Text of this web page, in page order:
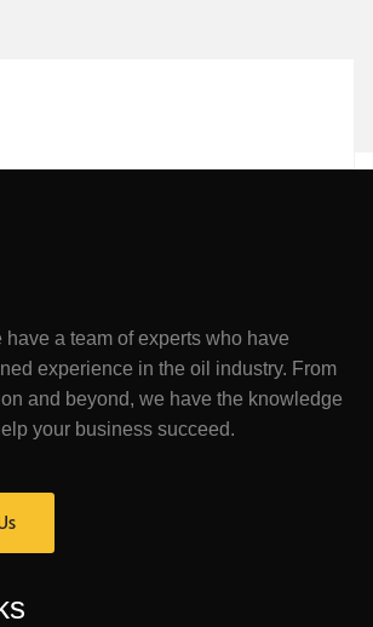
a team of experts who have
experience in the oil industry. From
and beyond, we have the knowledge
your business succeed.